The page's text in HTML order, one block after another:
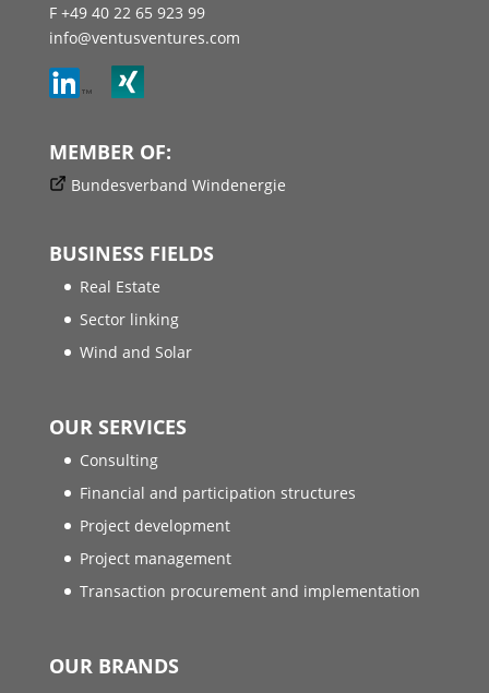
F +49 40 22 65 923 99
info@ventusventures.com
MEMBER OF:
Bundesverband Windenergie
BUSINESS FIELDS
Real Estate
Sector linking
Wind and Solar
OUR SERVICES
Consulting
Financial and participation structures
Project development
Project management
Transaction procurement and implementation
OUR BRANDS